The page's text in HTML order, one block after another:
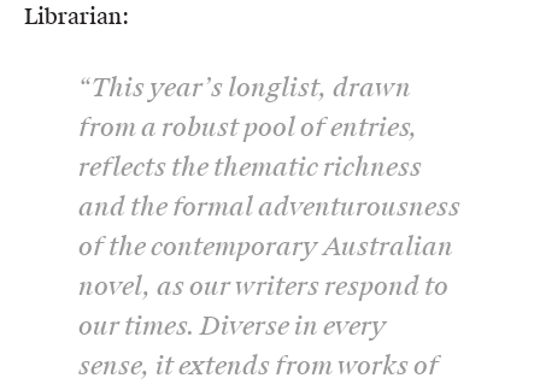
Librarian:
“This year’s longlist, drawn
from a robust pool of entries,
reflects the thematic richness
and the formal adventurousness
of the contemporary Australian
novel, as our writers respond to
our times. Diverse in every
sense, it extends from works of